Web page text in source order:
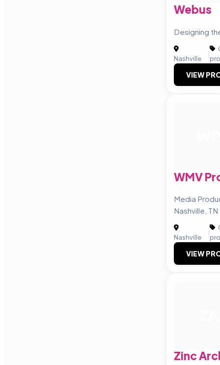
Webus
Designing
Nashville
|
VIEW
WMV
Media
Nashville, TN
Nashville
|
VIEW
Zinc